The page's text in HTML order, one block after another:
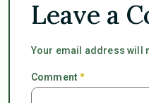
Leave a
Your email address will
Comment*